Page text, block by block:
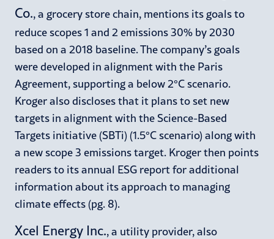
Co., a grocery store chain, mentions its goals to
reduce scopes 1 and 2 emissions 30% by 2030
based on a 2018 baseline. The company’s goals
were developed in alignment with the Paris
Agreement, supporting a below 2°C scenario.
Kroger also discloses that it plans to set new
targets in alignment with the Science-Based
Targets initiative (SBTi) (1.5°C scenario) along with
a new scope 3 emissions target. Kroger then points
readers to its annual ESG report for additional
information about its approach to managing
climate effects (pg. 8).
Xcel Energy Inc., a utility provider, also